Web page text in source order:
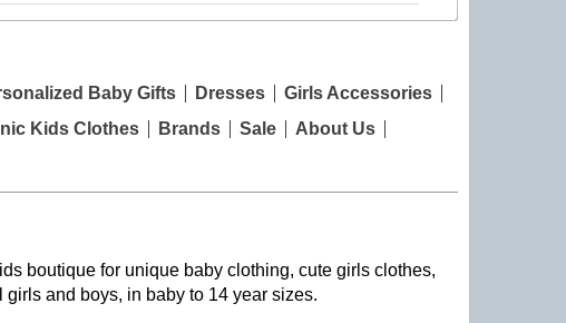
Baby Gifts Dresses
Girls Accessories
Kids Clothes Brands Sale
About Us
boutique for unique baby clothing, cute girls clothes,
girls and boys, in baby to 14 year sizes.